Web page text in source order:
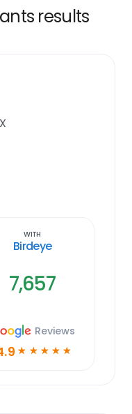
results
With
Birdeye
7,657
Reviews
☆ ☆ ☆ ☆ ☆